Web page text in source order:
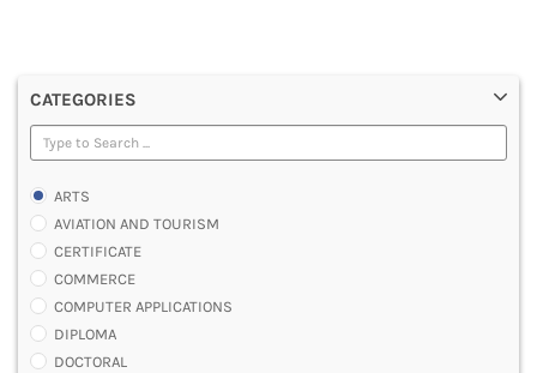
CATEGORIES
ARTS
AVIATION AND TOURISM
CERTIFICATE
COMMERCE
COMPUTER APPLICATIONS
DIPLOMA
DOCTORAL